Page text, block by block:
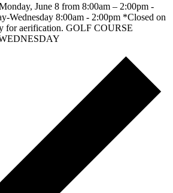
June 8 from 8:00am – 2:00pm -
Wednesday 8:00am - 2:00pm *Closed on
for aerification. GOLF COURSE